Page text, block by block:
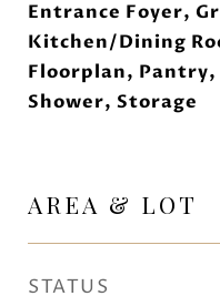
Entrance Foyer,
Kitchen/Dining
Floorplan,
Shower, Storage
AREA & LOT
STATUS